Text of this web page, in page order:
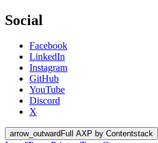
Social
Facebook
LinkedIn
Instagram
GitHub
YouTube
Discord
X
arrow_outward Full AXP by Contentstack